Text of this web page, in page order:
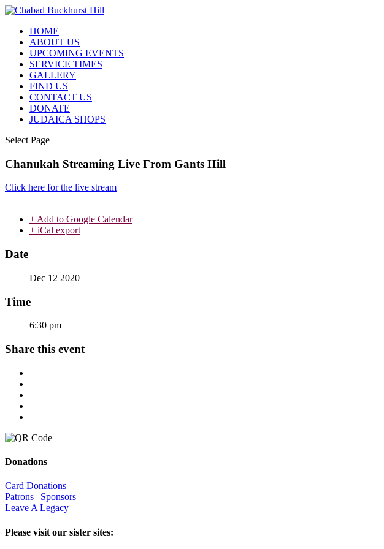
HOME
ABOUT US
UPCOMING EVENTS
SERVICE TIMES
GALLERY
FIND US
CONTACT US
DONATE
JUDAICA SHOPS
Select Page
Chanukah Streaming Live From Gants Hill
Click here for the live stream
+ Add to Google Calendar
+ iCal export
Date
Dec 12 2020
Time
6:30 pm
Share this event
Donations
Card Donations
Patrons | Sponsors
Leave A Legacy
Please visit our sister sites: